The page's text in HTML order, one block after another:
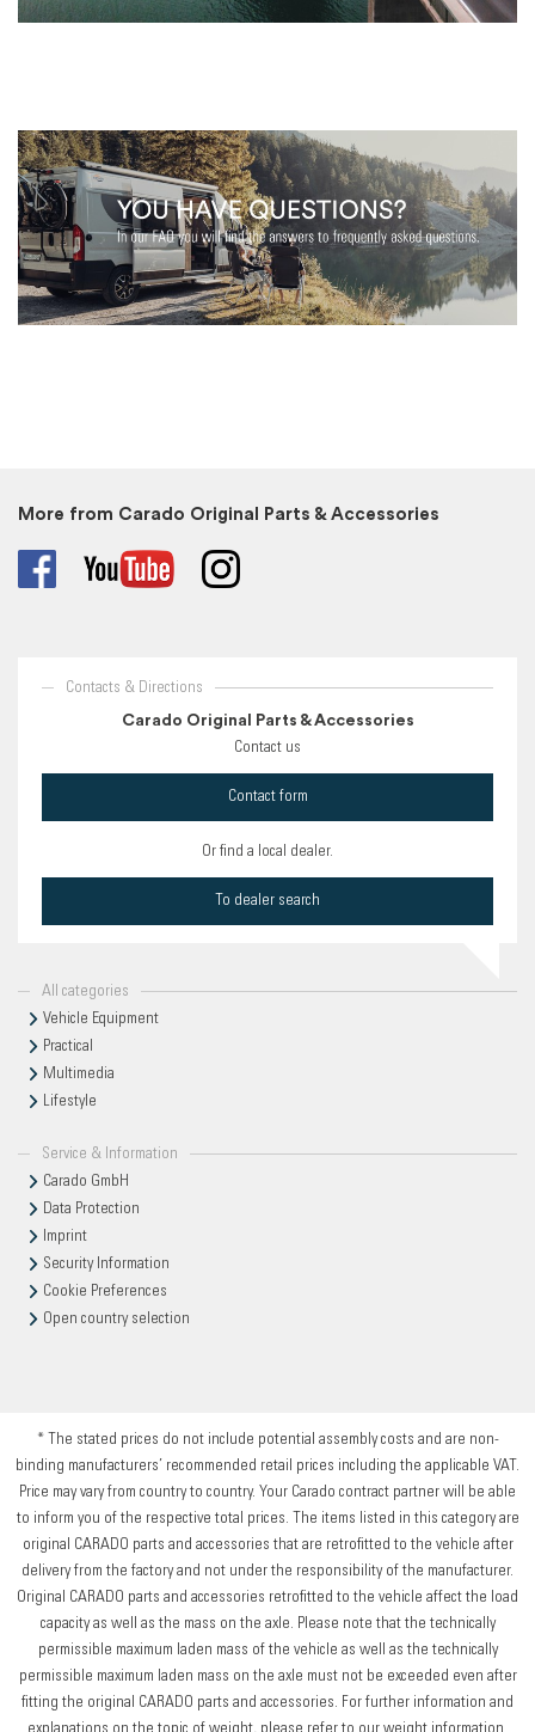
More from Carado Original Parts & Accessories
Contacts & Directions
Carado Original Parts & Accessories
Contact us
Contact form
Or find a local dealer.
To dealer search
All categories
Vehicle Equipment
Practical
Multimedia
Lifestyle
Service & Information
Carado GmbH
Data Protection
Imprint
Security Information
Cookie Preferences
Open country selection
* The stated prices do not include potential assembly costs and are non-
binding manufacturers’ recommended retail prices including the applicable VAT.
Price may vary from country to country. Your Carado contract partner will be able
to inform you of the respective total prices. The items listed in this category are
original CARADO parts and accessories that are retrofitted to the vehicle after
delivery from the factory and not under the responsibility of the manufacturer.
Original CARADO parts and accessories retrofitted to the vehicle affect the load
capacity as well as the mass on the axle. Please note that the technically
permissible maximum laden mass of the vehicle as well as the technically
permissible maximum laden mass on the axle must not be exceeded even after
fitting the original CARADO parts and accessories. For further information and